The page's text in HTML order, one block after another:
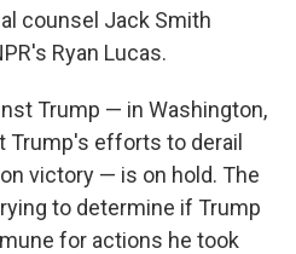
counsel Jack Smith
Ryan Lucas.
Trump — in Washington,
Trump's efforts to derail
victory — is on hold. The
to determine if Trump
for actions he took